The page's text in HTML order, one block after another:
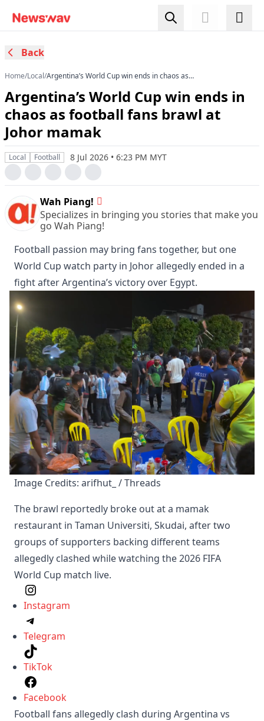
Back
Home/Local/Argentina’s World Cup win ends in chaos as
Argentina’s World Cup win ends in
chaos as football fans brawl at
Johor mamak
Local Football 8 Jul 2026 • 6:23 PM MYT
Wah Piang!
Specializes in bringing you stories that make you
go Wah Piang!
Football passion may bring fans together, but one
World Cup watch party in Johor allegedly ended in a
fight after Argentina’s victory over Egypt.
Image Credits: arifhut_ / Threads
The brawl reportedly broke out at a mamak
restaurant in Taman Universiti, Skudai, after two
groups of supporters backing different teams
allegedly clashed while watching the 2026 FIFA
World Cup match live.
Instagram
Telegram
TikTok
Facebook
Football fans allegedly clash during Argentina vs